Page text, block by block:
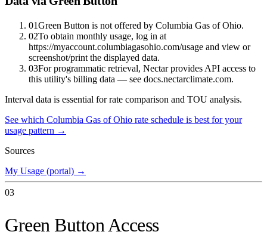
01Green Button is not offered by Columbia Gas of Ohio.
02To obtain monthly usage, log in at
https://myaccount.columbiagasohio.com/usage and view or
screenshot/print the displayed data.
03For programmatic retrieval, Nectar provides API access to
this utility's billing data — see docs.nectarclimate.com.
Interval data is essential for rate comparison and TOU analysis.
See which Columbia Gas of Ohio rate schedule is best for your
usage pattern →
Sources
My Usage (portal) →
03
Green Button Access